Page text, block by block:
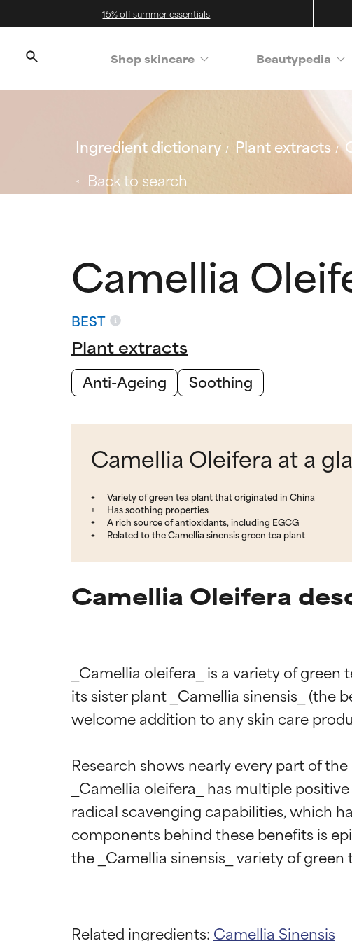
15% off summer essentials
Shop skincare Beautypedia
Ingredient dictionary Plant extracts
Back to search
Camellia
BEST
Plant extracts
Anti-Ageing
Soothing
Camellia Oleifera at a
Variety of green tea plant that originated in China
Has soothing properties
A rich source of antioxidants, including EGCG
Related to the Camellia sinensis green tea plant
Camellia Oleifera
_Camellia oleifera_ is a variety of
its sister plant _Camellia sinensis_ (the
welcome addition to any skin care
Research shows nearly every part of
_Camellia oleifera_ has multiple
radical scavenging capabilities, which
components behind these benefits is
Related ingredients: Camellia Sinensis